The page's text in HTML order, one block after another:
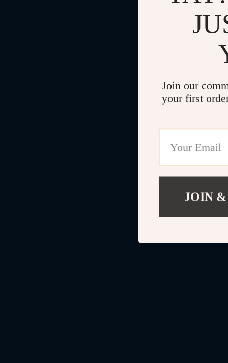
Join our
your first
JOIN &